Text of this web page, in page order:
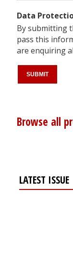
Data
By submitting
pass this
are enquiring
Browse all
LATEST ISSUE